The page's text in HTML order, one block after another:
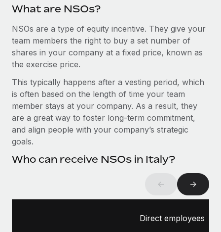
Provision and track IT devices globally
Entity setup
Establish compliant entities fast
Mobility & Relocation
Benefits
Manage employee benefits with ease
Compliant growth through acquisition:
Supreme Group’s global hiring journey with
In a snap Company: Supreme Group Industry: Healthcare
and Life sciences marketing HQ: United States...
Learn More
Contractor Management
Compliance
Taxes
Work visas & permits
Changelog
Explore the blog
Why owned entities are key to maintaining
As the global workforce continues to expand in response
What are NSOs?
NSOs are a type of equity incentive. They give your
team members the right to buy a set number of
shares in your company at a fixed price, known as
the exercise price.
This typically happens after a vesting period, which
is often based on the length of time your team
member stays at your company. As a result, they
are a great way to foster long-term commitment,
and align people with your company’s strategic
goals.
Who can receive NSOs in Italy?
← →
Direct employees